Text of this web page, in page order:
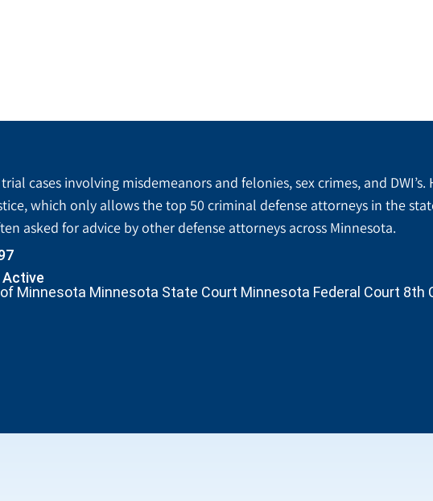
cases involving misdemeanors and felonies, sex crimes, and
which only allows the top 50 criminal defense attorneys in the
asked for advice by other defense attorneys across Minnesota.
Minnesota Minnesota State Court Minnesota Federal Court 8th